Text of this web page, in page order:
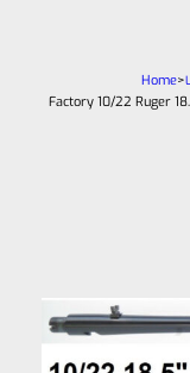
Home>
Factory 10/22 Ruger